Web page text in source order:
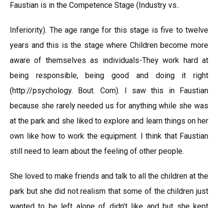
Faustian is in the Competence Stage (Industry vs..
Inferiority). The age range for this stage is five to twelve
years and this is the stage where Children become more
aware of themselves as individuals-They work hard at
being responsible, being good and doing it right
(http://psychology. Bout. Com). I saw this in Faustian
because she rarely needed us for anything while she was
at the park and she liked to explore and learn things on her
own like how to work the equipment. I think that Faustian
still need to learn about the feeling of other people.
She loved to make friends and talk to all the children at the
park but she did not realism that some of the children just